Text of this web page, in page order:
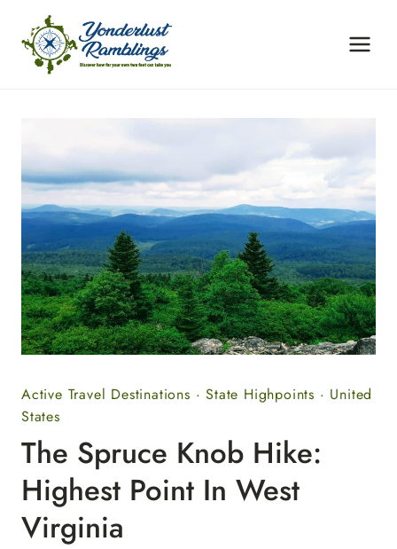
content
Active Travel Destinations ·State Highpoints · United
States
The Spruce Knob Hike:
Highest Point In West
Virginia